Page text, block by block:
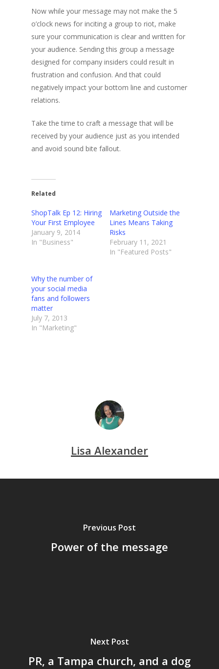
Now while your message may not make the 5
o’clock news for inciting a group to riot, make
sure your communication is clear and written for
your audience. Sending this group a message
designed for company insiders could result in
frustration and confusion. And that could
negatively impact your bottom line and customer
relations.
Take the time to craft a message that will be
received by your audience just as you intended
and avoid sound bite fallout.
Related
ShopTalk Ep 12: Hiring
Your First Employee
January 9, 2014
In "Business"
Marketing Outside the
Lines Means Taking
Risks
February 11, 2021
In "Featured Posts"
Why the number of
your social media
fans and followers
matter
July 7, 2013
In "Marketing"
Lisa Alexander
Previous Post
Power of the message
Next Post
PR, a Tampa church, and a dog